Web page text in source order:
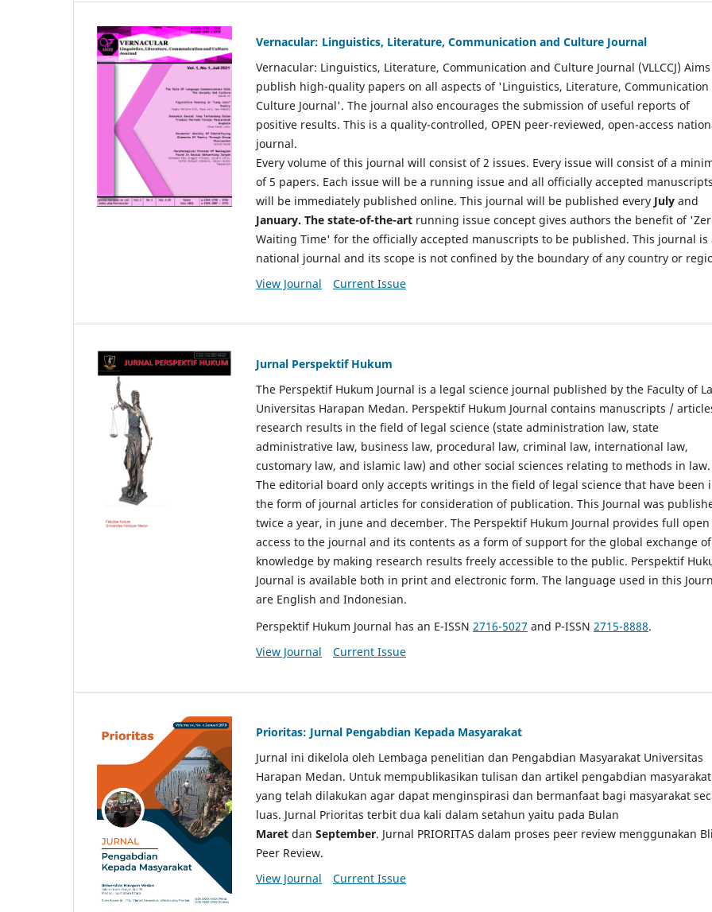
Vernacular: Linguistics, Literature, Communication and Culture Journal
Vernacular: Linguistics, Literature, Communication and Culture Journal (VLLCCJ)
publish high-quality papers on all aspects of 'Linguistics, Literature, Communication
Culture Journal'. The journal also encourages the submission of useful reports of
positive results. This is a quality-controlled, OPEN peer-reviewed, open-access
journal.
Every volume of this journal will consist of 2 issues. Every issue will consist of a
of 5 papers. Each issue will be a running issue and all officially accepted manuscripts
will be immediately published online. This journal will be published every July and
January. The state-of-the-art running issue concept gives authors the benefit of
Waiting Time' for the officially accepted manuscripts to be published. This journal is
national journal and its scope is not confined by the boundary of any country or
View Journal
Current Issue
Jurnal Perspektif Hukum
The Perspektif Hukum Journal is a legal science journal published by the Faculty of
Universitas Harapan Medan. Perspektif Hukum Journal contains manuscripts /
research results in the field of legal science (state administration law, state
administrative law, business law, procedural law, criminal law, international law,
customary law, and islamic law) and other social sciences relating to methods in law.
The editorial board only accepts writings in the field of legal science that have been
the form of journal articles for consideration of publication. This Journal was
twice a year, in june and december. The Perspektif Hukum Journal provides full open
access to the journal and its contents as a form of support for the global exchange of
knowledge by making research results freely accessible to the public. Perspektif
Journal is available both in print and electronic form. The language used in this
are English and Indonesian.
Perspektif Hukum Journal has an E-ISSN 2716-5027 and P-ISSN 2715-8888.
View Journal
Current Issue
Prioritas: Jurnal Pengabdian Kepada Masyarakat
Jurnal ini dikelola oleh Lembaga penelitian dan Pengabdian Masyarakat Universitas
Harapan Medan. Untuk mempublikasikan tulisan dan artikel pengabdian masyarakat
yang telah dilakukan agar dapat menginspirasi dan bermanfaat bagi masyarakat
luas. Jurnal Prioritas terbit dua kali dalam setahun yaitu pada Bulan
Maret dan September. Jurnal PRIORITAS dalam proses peer review menggunakan
Peer Review.
View Journal
Current Issue